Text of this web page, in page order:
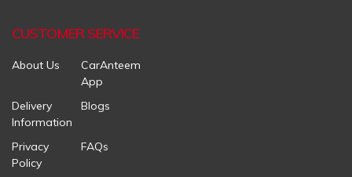
CUSTOMER SERVICE
About Us
CarAnteem
App
Delivery
Information
Blogs
Privacy
Policy
FAQs